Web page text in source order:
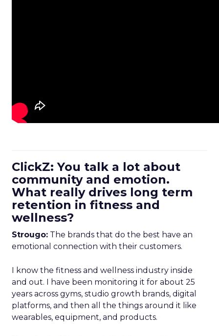
ClickZ: You talk a lot about
community and emotion.
What really drives long term
retention in fitness and
wellness?
Strougo: The brands that do the best have an
emotional connection with their customers.
I know the fitness and wellness industry inside
and out. I have been monitoring it for about 25
years across gyms, studio growth brands, digital
platforms, and then all the things around it like
wearables, equipment, and products.